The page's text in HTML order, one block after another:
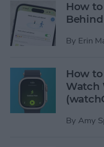
How
By Erin
How
Watch
By Amy